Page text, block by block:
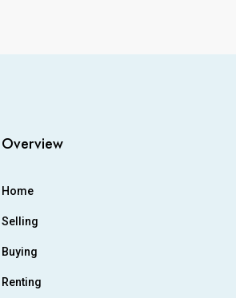
Overview
Home
Selling
Buying
Renting